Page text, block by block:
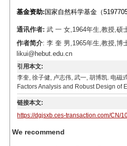
基金资助: 国家自然科学基金（
通讯作者: 武 一 女,1964年生,教授,
作者简介: 李 奎 男,1965年生,教授,博
likui@hebut.edu.cn
引用本文:
李奎, 徐子健, 卢志伟, 武一, 胡博凯. 电
Factors Analysis and Robust Design of
链接本文:
https://dgjsxb.ces-transaction.com/CN/
We recommend